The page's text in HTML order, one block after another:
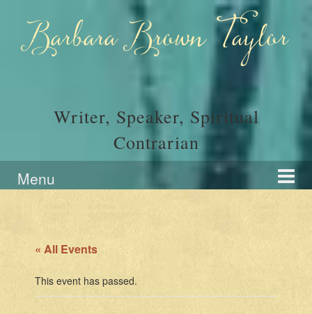
menuBarbara Brown Taylor
Writer, Speaker, Spiritual
Contrarian
Menu
« All Events
This event has passed.